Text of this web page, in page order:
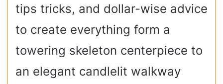
tips tricks, and dollar-wise advice
to create everything form a
towering skeleton centerpiece to
an elegant candlelit walkway